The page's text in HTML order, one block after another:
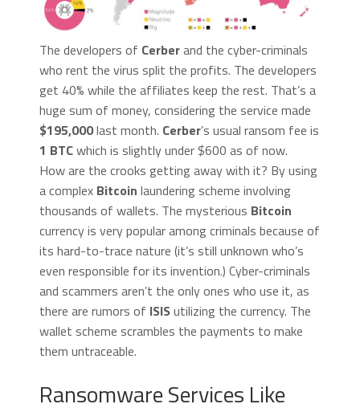
The developers of Cerberand the cyber-criminals
who rent the virus split the profits. The developers
get 40% while the affiliates keep the rest. That’s a
huge sum of money, considering the service made
$195,000last month. Cerber’s usual ransom fee is
1 BTCwhich is slightly under $600 as of now.
How are the crooks getting away with it? By using
a complex Bitcoin laundering scheme involving
thousands of wallets. The mysterious Bitcoin
currency is very popular among criminals because of
its hard-to-trace nature (it’s still unknown who’s
even responsible for its invention.) Cyber-criminals
and scammers aren’t the only ones who use it, as
there are rumors of ISIS utilizing the currency. The
wallet scheme scrambles the payments to make
them untraceable.
Ransomware Services Like